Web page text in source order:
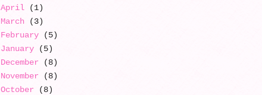
April(1)
March(3)
February(5)
January(5)
December (8)
November (8)
October (8)